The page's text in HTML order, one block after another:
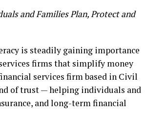
VFX, Gaming, Comics, XR
Baria (Jaggu Dada)
and Families Plan, Protect and
is steadily gaining importance
firms that simplify money
services firm based in Civil
of trust — helping individuals and
and long-term financial